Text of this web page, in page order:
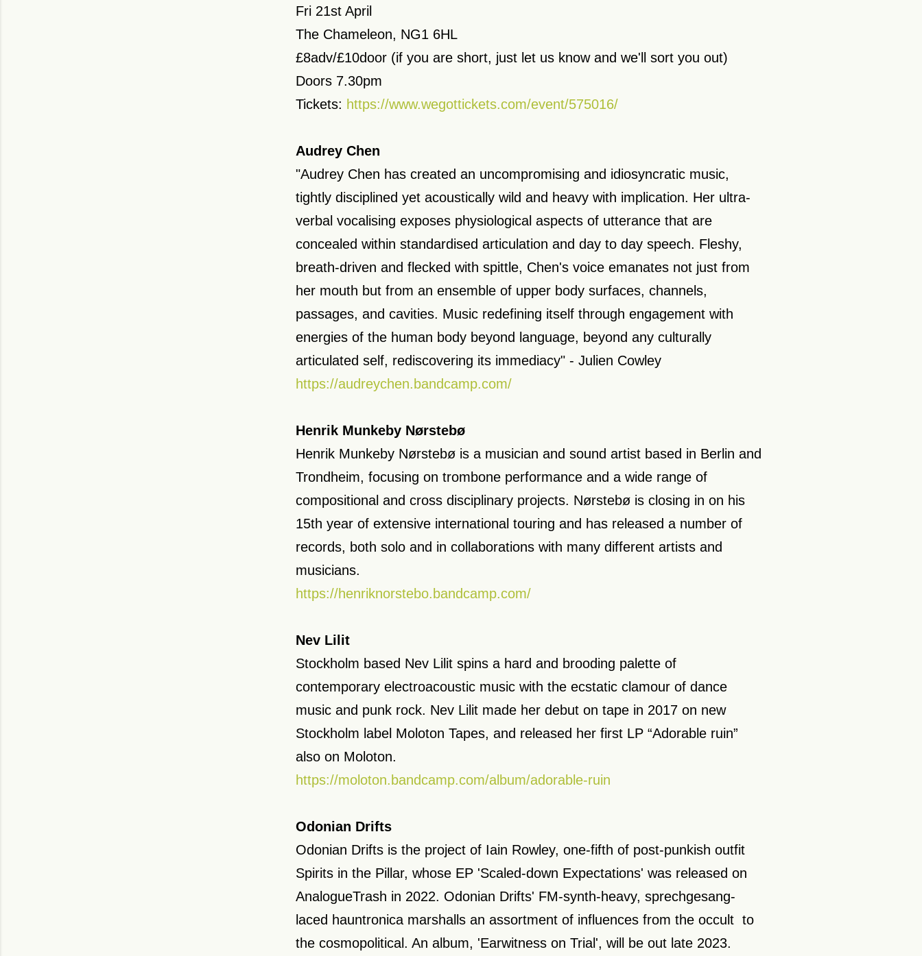
Fri 21st April
The Chameleon, NG1 6HL
£8adv/£10door (if you are short, just let us know and we'll sort you out)
Doors 7.30pm
Tickets: https://www.wegottickets.com/event/575016/
Audrey Chen
"Audrey Chen has created an uncompromising and idiosyncratic music,
tightly disciplined yet acoustically wild and heavy with implication. Her ultra-
verbal vocalising exposes physiological aspects of utterance that are
concealed within standardised articulation and day to day speech. Fleshy,
breath-driven and flecked with spittle, Chen's voice emanates not just from
her mouth but from an ensemble of upper body surfaces, channels,
passages, and cavities. Music redefining itself through engagement with
energies of the human body beyond language, beyond any culturally
articulated self, rediscovering its immediacy" - Julien Cowley
https://audreychen.bandcamp.com/
Henrik Munkeby Nørstebø
Henrik Munkeby Nørstebø is a musician and sound artist based in Berlin and
Trondheim, focusing on trombone performance and a wide range of
compositional and cross disciplinary projects. Nørstebø is closing in on his
15th year of extensive international touring and has released a number of
records, both solo and in collaborations with many different artists and
musicians.
https://henriknorstebo.bandcamp.com/
Nev Lilit
Stockholm based Nev Lilit spins a hard and brooding palette of
contemporary electroacoustic music with the ecstatic clamour of dance
music and punk rock. Nev Lilit made her debut on tape in 2017 on new
Stockholm label Moloton Tapes, and released her first LP “Adorable ruin”
also on Moloton.
https://moloton.bandcamp.com/album/adorable-ruin
Odonian Drifts
Odonian Drifts is the project of Iain Rowley, one-fifth of post-punkish outfit
Spirits in the Pillar, whose EP 'Scaled-down Expectations' was released on
AnalogueTrash in 2022. Odonian Drifts' FM-synth-heavy, sprechgesang-
laced hauntronica marshalls an assortment of influences from the occult to
the cosmopolitical. An album, 'Earwitness on Trial', will be out late 2023.